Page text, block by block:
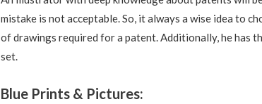
mistake is not acceptable. So, it always a wise idea to
of drawings required for a patent. Additionally, he has
set.
Blue Prints & Pictures: